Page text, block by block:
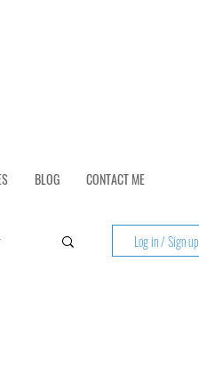
BLOG CONTACT ME
Log in / Sign up